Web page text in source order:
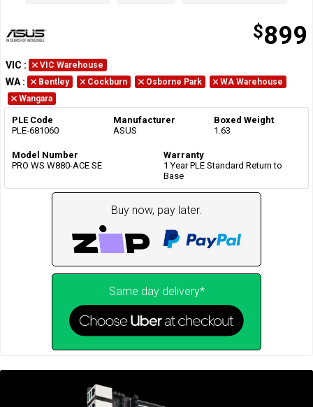
$899
VIC : VIC Warehouse
WA : Bentley Cockburn Osborne Park
WA Warehouse
Wangara
PLE Code
PLE-681060
Manufacturer
ASUS
Boxed Weight
1.63
Model Number
PRO WS W880-ACE SE
Warranty
1 Year PLE Standard Return to
Base
Buy now, pay later.
Same day delivery*